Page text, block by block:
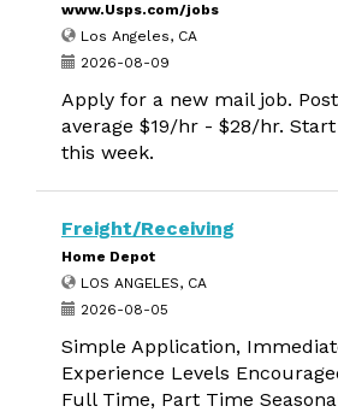
www.Usps.com/jobs
Los Angeles, CA
2026-08-09
Apply for a new mail job.
average $19/hr - $28/hr.
this week.
Freight/Receiving
Home Depot
LOS ANGELES, CA
2026-08-05
Simple Application,
Experience Levels
Full Time, Part Time